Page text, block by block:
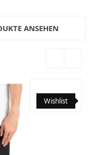
ANSEHEN
Wishlist